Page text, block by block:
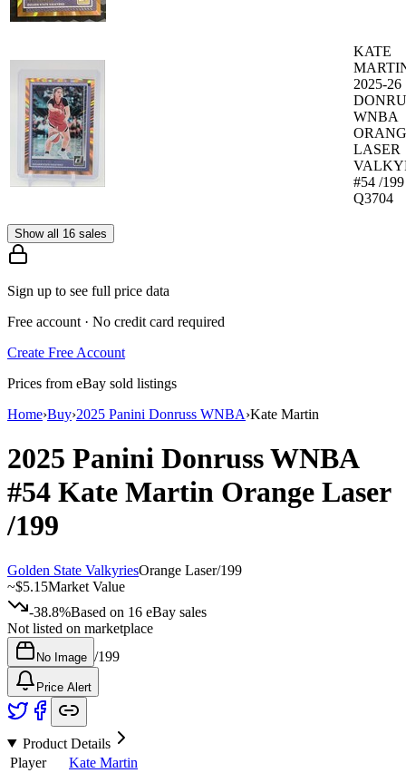
KATE
2025-26
WNBA
LASER
#54 /199
Q3704
Show all 16 sales
Sign up to see full price data
Free account · No credit card required
Create Free Account
Prices from eBay sold listings
Home›Buy›2025 Panini Donruss WNBA›Kate Martin
2025 Panini Donruss WNBA
#54 Kate Martin Orange Laser
/199
Golden State ValkyriesOrange Laser/199
~$5.15Market Value
-38.8%Based on 16 eBay sales
Not listed on marketplace
No Image /199
Price Alert
Product Details
Player
Kate Martin